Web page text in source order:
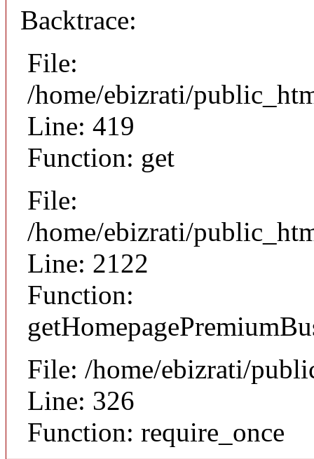
Backtrace:
File:
/home/ebizrati/
Line: 419
Function: get
File:
/home/ebizrati/
Line: 2122
Function:
File: /home/ebizrati/
Line: 326
Function: require_once